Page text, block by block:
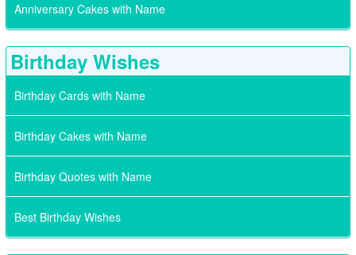
Anniversary Cakes with Name
Birthday Wishes
Birthday Cards with Name
Birthday Cakes with Name
Birthday Quotes with Name
Best Birthday Wishes